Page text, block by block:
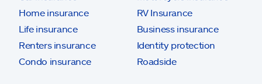
Home insurance
Life insurance
Renters insurance
Condo insurance
RV Insurance
Business insurance
Identity protection
Roadside